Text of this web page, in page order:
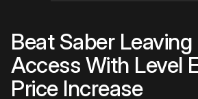
Beat Saber Leaving
Access With Level
Price Increase